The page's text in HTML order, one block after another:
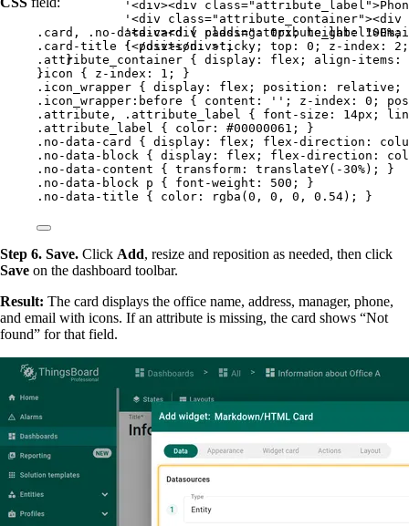
' <div><div
' <div class="attribute_container"><div
'<div><div
' </div></div>';
}
}
.card , .no-data-card { padding: 0px ; height: 100%;
.card-title { position: sticky ; top : 0 ; z-index : 2
.attribute_container { display : flex ; align-items :
.icon { z-index : 1 ; }
.icon_wrapper { display : flex ; position : relative ;
.icon_wrapper:before { content : '' ; z-index : 0 ;
.attribute , .attribute_label { font-size : 14px ;
.attribute_label
{ color : #00000061 ; }
.no-data-card
{ display : flex ; flex-direction :
.no-data-block { display : flex ; flex-direction :
.no-data-content { transform : translateY( -30%); }
.no-data-block
p { font-weight : 500 ; }
.no-data-title { color : rgba ( 0 , 0 , 0 , 0.54); }
Step 6. Save. Click Add, resize and reposition as needed, then click
Save on the dashboard toolbar.
Result: The card displays the office name, address, manager, phone,
and email with icons. If an attribute is missing, the card shows “Not
found” for that field.